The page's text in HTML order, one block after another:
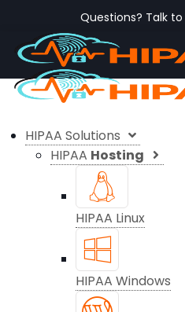
Questions? Talk
HIPAA Solutions
HIPAA Hosting
HIPAA Linux
HIPAA Windows